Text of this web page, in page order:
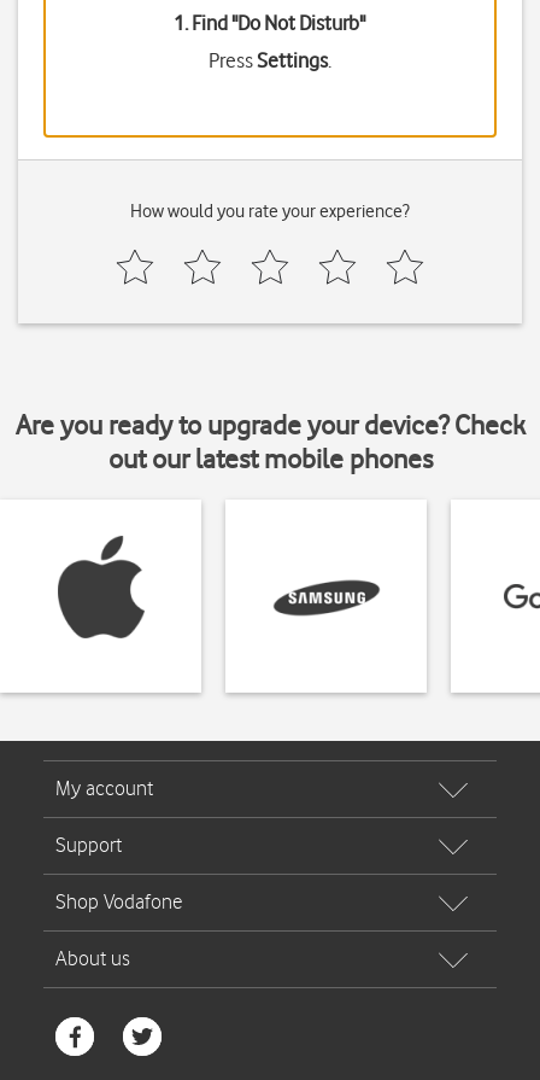
1. Find "Do Not Disturb"
PressSettings.
How would you rate your experience?
Are you ready to upgrade your device? Check
out our latest mobile phones